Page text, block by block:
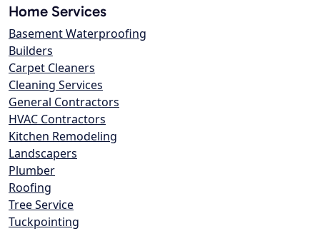
Home Services
Basement Waterproofing
Builders
Carpet Cleaners
Cleaning Services
General Contractors
HVAC Contractors
Kitchen Remodeling
Landscapers
Plumber
Roofing
Tree Service
Tuckpointing